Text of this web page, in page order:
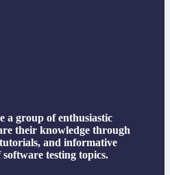
a group of enthusiastic
their knowledge through
and informative
testing topics.